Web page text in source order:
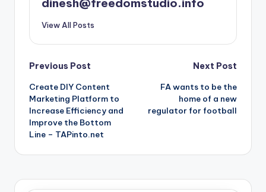
dinesh@freedomstudio.info
View All Posts
Post
navigation
Previous Post
Create DIY Content
Marketing Platform to
Increase Efficiency and
Improve the Bottom
Line – TAPinto.net
Next Post
FA wants to be the
home of a new
regulator for football